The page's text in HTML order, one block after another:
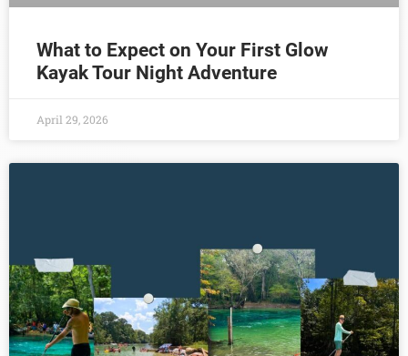
What to Expect on Your First Glow
Kayak Tour Night Adventure
April 29, 2026